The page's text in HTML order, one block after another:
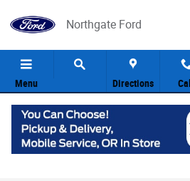
Northgate Ford
Menu Directions Call